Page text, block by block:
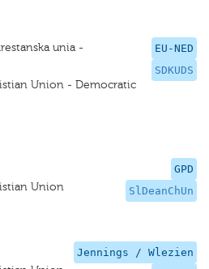
EU-NED
SDKUDS
unia -
Union - Democratic
GPD
SlDeanChUn
Union
Jennings / Wlezien